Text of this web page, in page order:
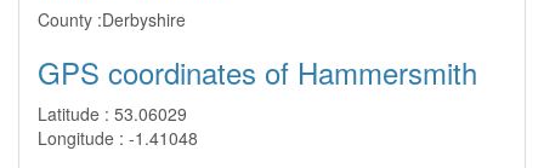
County :Derbyshire
GPS coordinates of Hammersmith
Latitude : 53.06029
Longitude : -1.41048